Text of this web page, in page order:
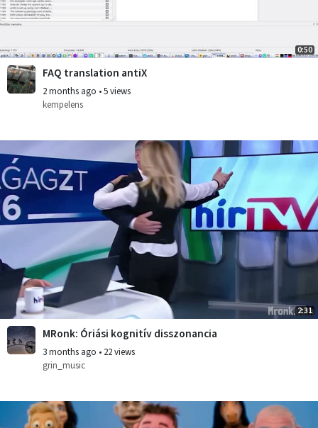
0:50
FAQ translation antiX
2 months ago •5 views
kempelens
2:31
MRonk: Óriási kognitív disszonancia
3 months ago • 22 views
grin_music